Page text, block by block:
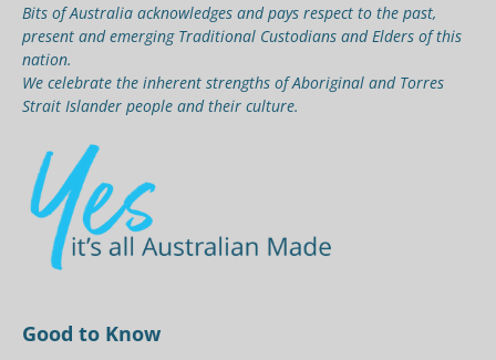
Bits of Australia acknowledges and pays respect to the past,
present and emerging Traditional Custodians and Elders of this
nation.
We celebrate the inherent strengths of Aboriginal and Torres
Strait Islander people and their culture.
Good to Know